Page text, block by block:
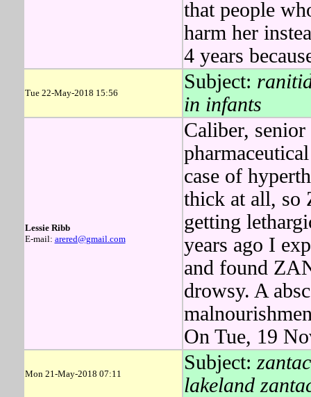
that people
harm her
4 years
Tue 22-May-2018 15:56
Subject:
in infants
Lessie Ribb
E-mail: arered@gmail.com
Caliber,
case of
thick at all, so
getting
years ago I
and found
drowsy. A
On Tue, 19
Mon 21-May-2018 07:11
Subject:
lakeland